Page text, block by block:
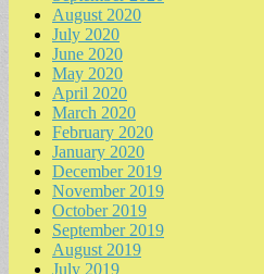
August 2020
July 2020
June 2020
May 2020
April 2020
March 2020
February 2020
January 2020
December 2019
November 2019
October 2019
September 2019
August 2019
July 2019